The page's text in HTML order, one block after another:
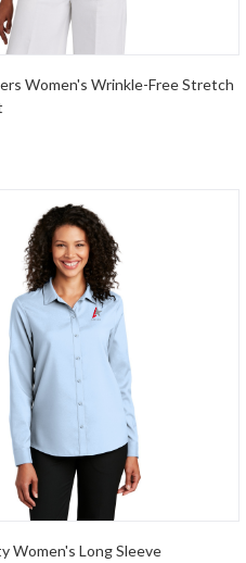
Women's Wrinkle-Free Stretch
Women's Long Sleeve
Women's Long Sleeve